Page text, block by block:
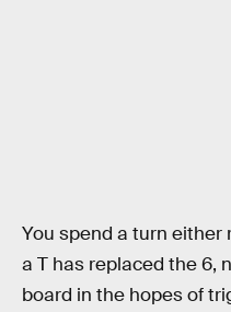
You spend a turn either
a T has replaced the 6,
board in the hopes of